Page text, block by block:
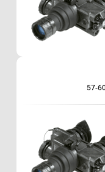
Hand-held, head-
1x magnification
Waterproof
Standard Military
One-knob operation
Built-in Infrared
57-